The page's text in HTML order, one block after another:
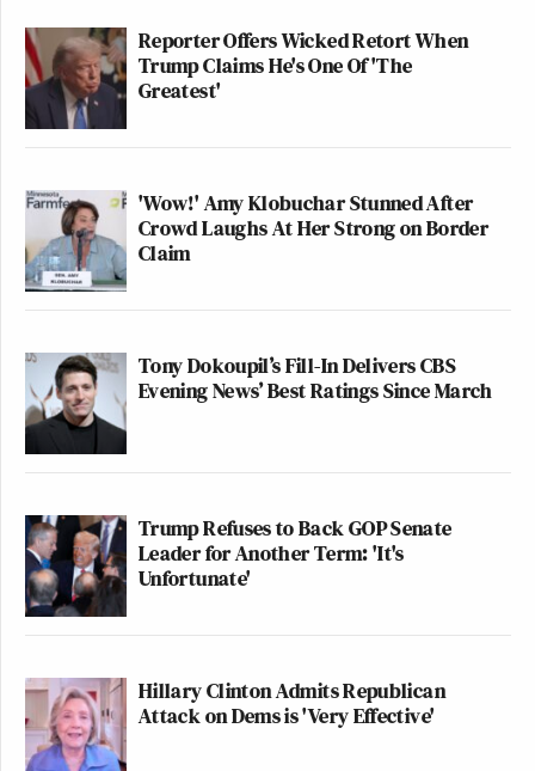
Reporter Offers Wicked Retort When
Trump Claims He's One Of 'The
Greatest'
'Wow!' Amy Klobuchar Stunned After
Crowd Laughs At Her Strong on Border
Claim
Tony Dokoupil’s Fill-In Delivers CBS
Evening News’ Best Ratings Since March
Trump Refuses to Back GOP Senate
Leader for Another Term: 'It's
Unfortunate'
Hillary Clinton Admits Republican
Attack on Dems is 'Very Effective'